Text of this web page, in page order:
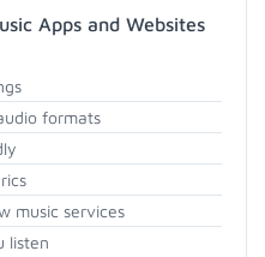
Apps and Websites
formats
music services
listen